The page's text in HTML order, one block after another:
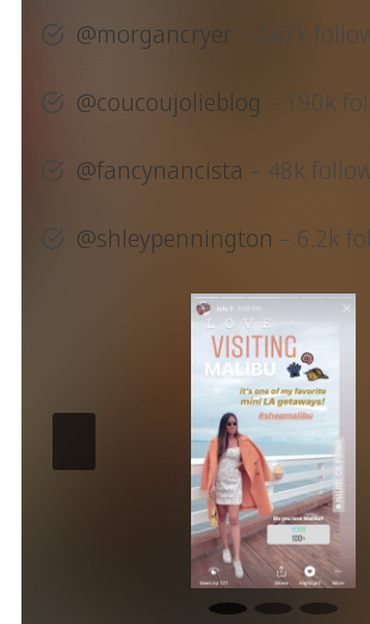
@morgancryer – 247k
@coucoujolieblog – 190k
@fancynancista – 48k
@shleypennington – 6.2k